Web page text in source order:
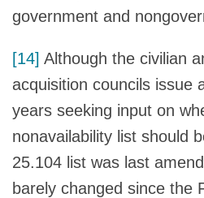
government and
[14] Although the civilian
acquisition councils issue
years seeking input on
nonavailability list should
25.104 list was last
barely changed since the